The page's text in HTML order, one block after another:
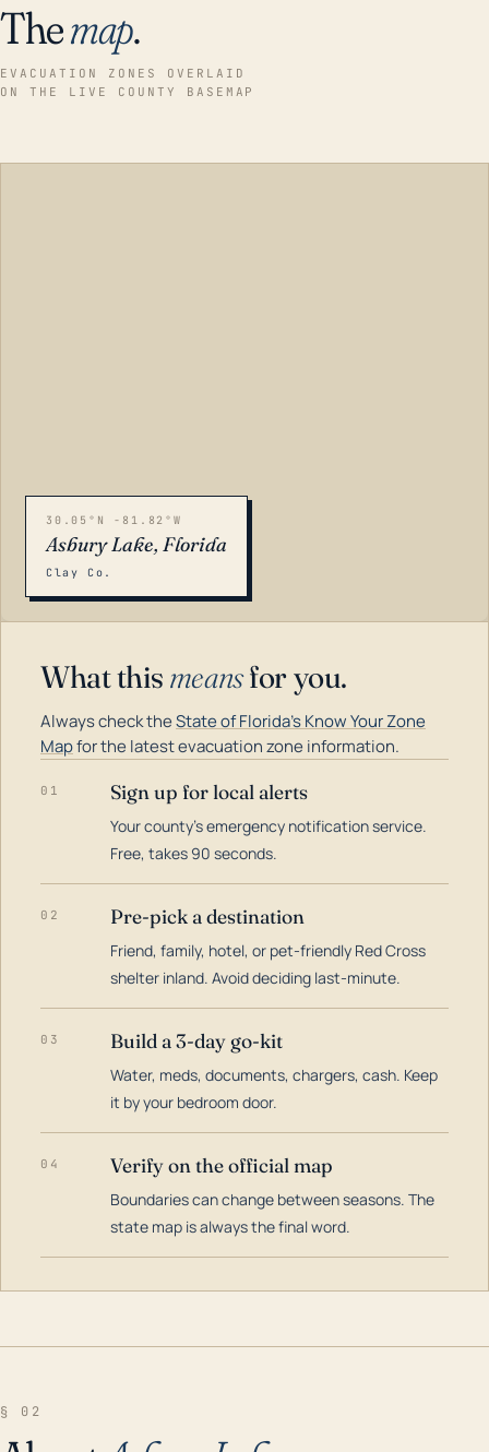
Themap.
EVACUATION ZONES OVERLAID
ON THE LIVE COUNTY BASEMAP
30.05°N -81.82°W
Asbury Lake, Florida
Clay Co.
What this meansfor you.
Always check theState of Florida's Know Your Zone
Mapfor the latest evacuation zone information.
01 Sign up for local alerts
Your county's emergency notification service.
Free, takes 90 seconds.
02 Pre-pick a destination
Friend, family, hotel, or pet-friendly Red Cross
shelter inland. Avoid deciding last-minute.
03 Build a 3-day go-kit
Water, meds, documents, chargers, cash. Keep
it by your bedroom door.
04 Verify on the official map
Boundaries can change between seasons. The
state map is always the final word.
§ 02